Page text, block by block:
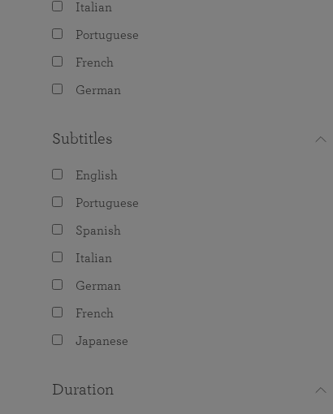
Italian
Portuguese
French
German
Subtitles
English
Portuguese
Spanish
Italian
German
French
Japanese
Duration